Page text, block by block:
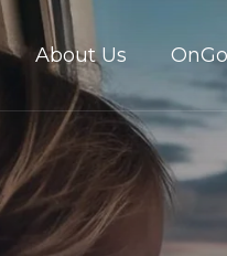
About Us